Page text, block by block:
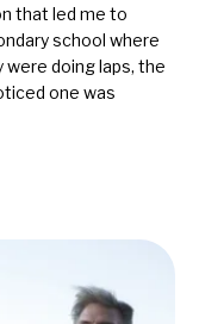
that led me to
school where
were doing laps, the
one was